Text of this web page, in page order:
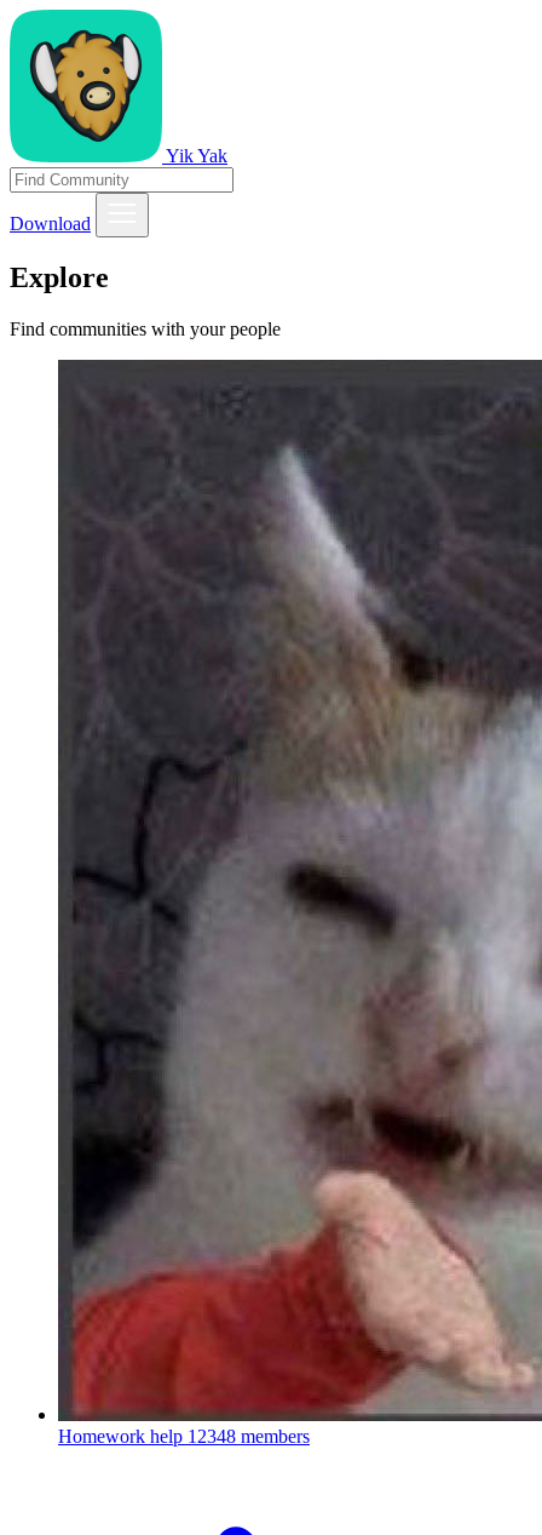
Yik Yak
Download
Explore
Find communities with your people
Homework help 12348 members